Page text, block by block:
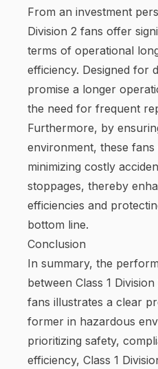
From an investment
Division 2 fans offer
terms of operational
efficiency. Designed for
promise a longer
the need for frequent
Furthermore, by
environment, these
minimizing costly
stoppages, thereby
efficiencies and
bottom line.
Conclusion
In summary, the
between Class 1
fans illustrates a clear
former in hazardous
prioritizing safety,
efficiency, Class 1